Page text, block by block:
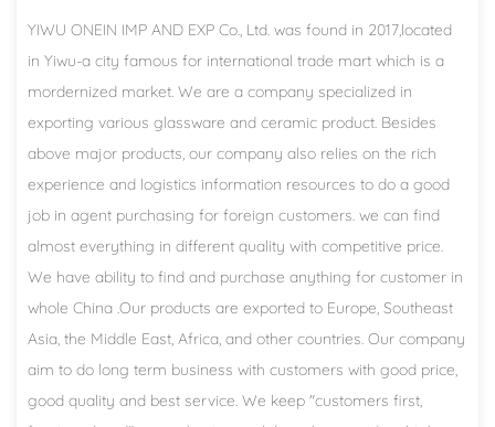
YIWU ONEIN IMP AND EXP Co., Ltd. was found in 2017,located
in Yiwu-a city famous for international trade mart which is a
mordernized market. We are a company specialized in
exporting various glassware and ceramic product. Besides
above major products, our company also relies on the rich
experience and logistics information resources to do a good
job in agent purchasing for foreign customers. we can find
almost everything in different quality with competitive price.
We have ability to find and purchase anything for customer in
whole China .Our products are exported to Europe, Southeast
Asia, the Middle East, Africa, and other countries. Our company
aim to do long term business with customers with good price,
good quality and best service. We keep "customers first,